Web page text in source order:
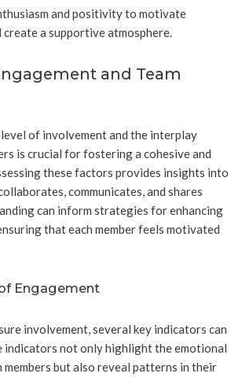
and positivity to motivate
a supportive atmosphere.
and Team
of involvement and the interplay
is crucial for fostering a cohesive and
these factors provides insights into
communicates, and shares
can inform strategies for enhancing
that each member feels motivated
Engagement
involvement, several key indicators can
indicators not only highlight the emotional
members but also reveal patterns in their